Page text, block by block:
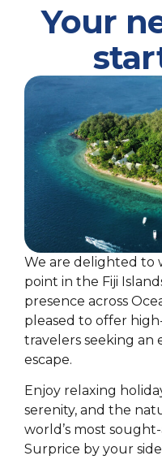
Your
We are delighted to
point in the Fiji
presence across
pleased to offer
travelers seeking
escape.
Enjoy relaxing
serenity, and the
world’s most
Surprice by your